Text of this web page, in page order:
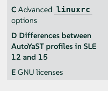
CAdvanced linuxrc
options
D Differences between
AutoYaST profiles in SLE
12 and 15
EGNU licenses